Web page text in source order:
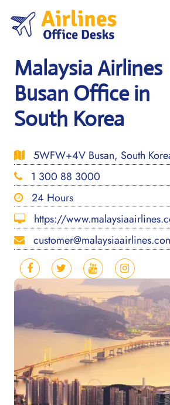
content
Malaysia Airlines
Busan Office in
South Korea
5WFW+4V Busan, South
1 300 88 3000
24 Hours
https://